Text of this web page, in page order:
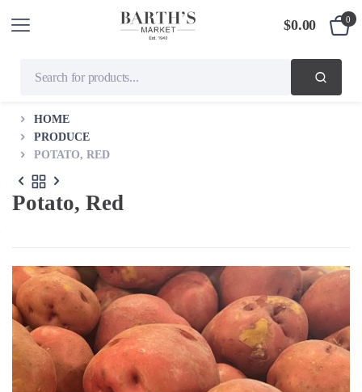
$0.00 0
HOME
PRODUCE
POTATO, RED
Potato, Red